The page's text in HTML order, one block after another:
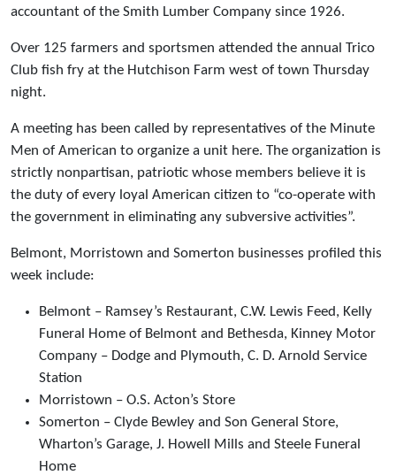
accountant of the Smith Lumber Company since 1926.
Over 125 farmers and sportsmen attended the annual Trico
Club fish fry at the Hutchison Farm west of town Thursday
night.
A meeting has been called by representatives of the Minute
Men of American to organize a unit here. The organization is
strictly nonpartisan, patriotic whose members believe it is
the duty of every loyal American citizen to “co-operate with
the government in eliminating any subversive activities”.
Belmont, Morristown and Somerton businesses profiled this
week include:
Belmont – Ramsey’s Restaurant, C.W. Lewis Feed, Kelly
Funeral Home of Belmont and Bethesda, Kinney Motor
Company – Dodge and Plymouth, C. D. Arnold Service
Station
Morristown – O.S. Acton’s Store
Somerton – Clyde Bewley and Son General Store,
Wharton’s Garage, J. Howell Mills and Steele Funeral
Home